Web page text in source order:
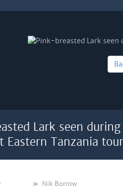
Lark seen
Eastern Tanzania
» Nik Borrow